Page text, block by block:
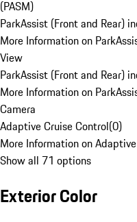
(PASM)
ParkAssist (Front and Rear)
More Information on
View
ParkAssist (Front and Rear)
More Information on
Camera
Adaptive Cruise Control(0)
More Information on
Show all 71 options
Exterior Color